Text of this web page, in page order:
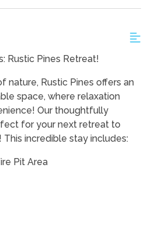
Rustic Pines Retreat!
nature, Rustic Pines offers an
space, where relaxation
Our thoughtfully
for your next retreat to
This incredible stay includes:
Pit Area